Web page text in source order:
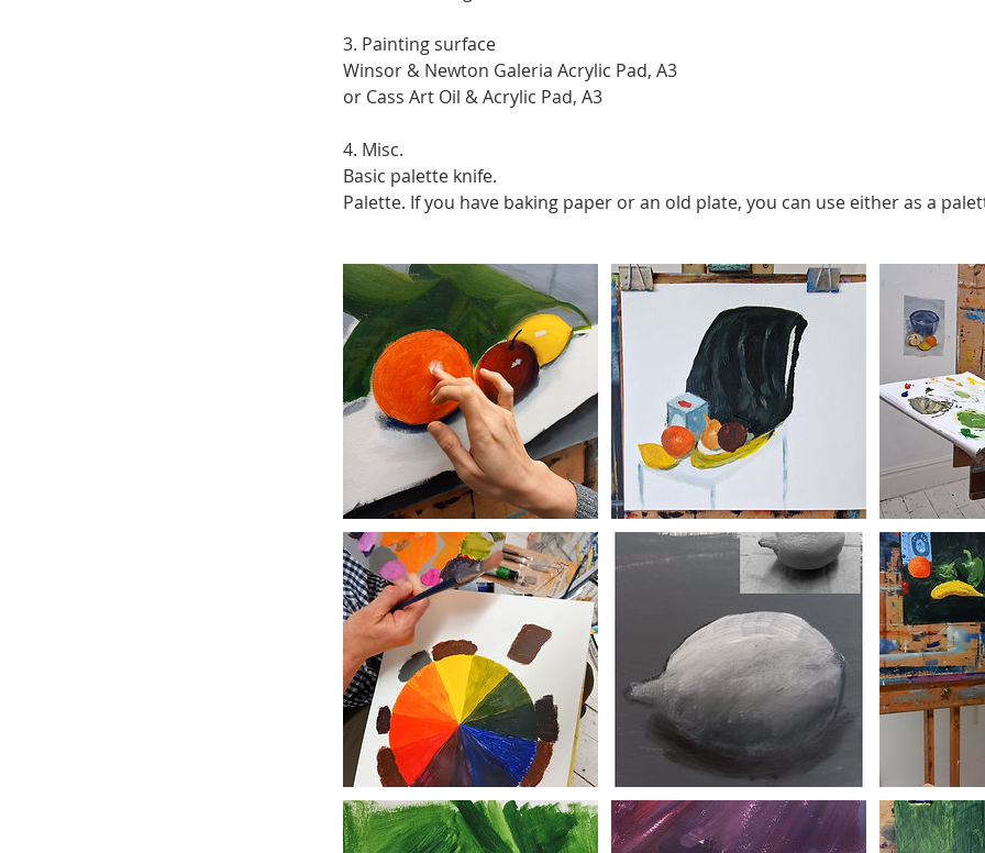
3. Painting surface
Winsor & Newton Galeria Acrylic Pad, A3
or Cass Art Oil & Acrylic Pad, A3
4. Misc.
Basic palette knife.
Palette. If you have baking paper or an old plate, you can use either as a